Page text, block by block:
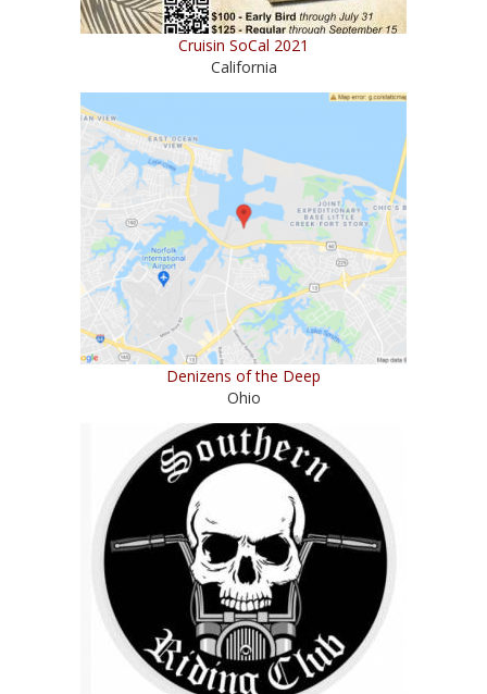
Cruisin SoCal 2021
California
Denizens of the Deep
Ohio